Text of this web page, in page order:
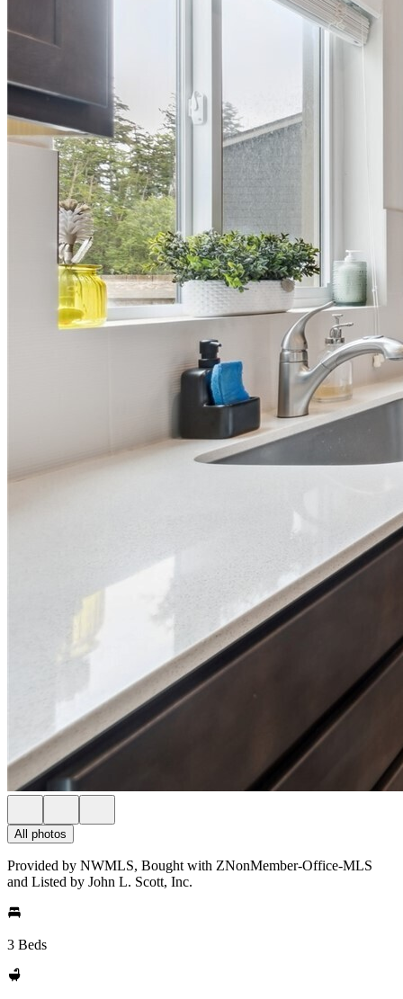
All photos
Provided by NWMLS, Bought with ZNonMember-Office-MLS
and Listed by John L. Scott, Inc.
3 Beds